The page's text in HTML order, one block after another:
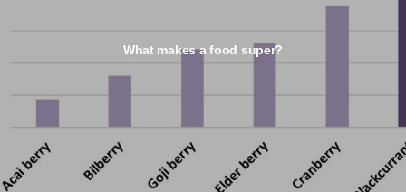
What makes a food super?